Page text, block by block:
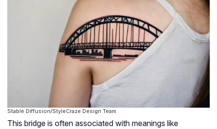
Stable Diffusion/StyleCraze Design Team
This bridge is often associated with meanings like